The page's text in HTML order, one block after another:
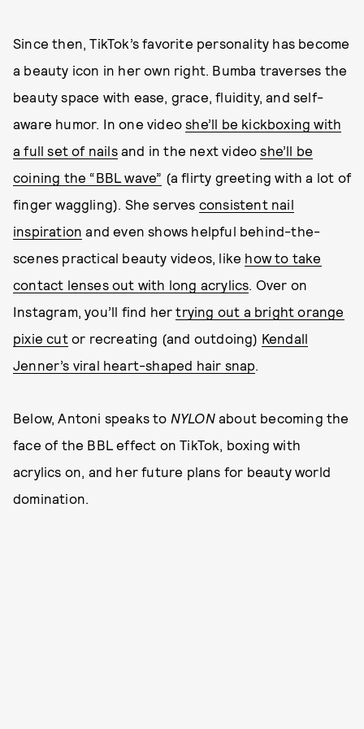
Since then, TikTok’s favorite personality has become
a beauty icon in her own right. Bumba traverses the
beauty space with ease, grace, fluidity, and self-
aware humor. In one videoshe’ll be kickboxing with
a full set of nailsand in the next videoshe’ll be
coining the “BBL wave” (a flirty greeting with a lot of
finger waggling). She serves consistent nail
inspiration and even shows helpful behind-the-
scenes practical beauty videos, like how to take
contact lenses out with long acrylics. Over on
Instagram, you’ll find hertrying out a bright orange
pixie cutor recreating (and outdoing) Kendall
Jenner’s viral heart-shaped hair snap.
Below, Antoni speaks to NYLONabout becoming the
face of the BBL effect on TikTok, boxing with
acrylics on, and her future plans for beauty world
domination.